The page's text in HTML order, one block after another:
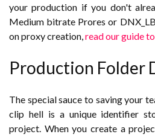
your production if you don't
Medium bitrate Prores or
on proxy creation,read our guide
Production Folder
The special sauce to saving your
clip hell is a unique identifier
project. When you create a